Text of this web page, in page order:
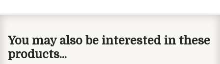
You may also be interested in these
products...